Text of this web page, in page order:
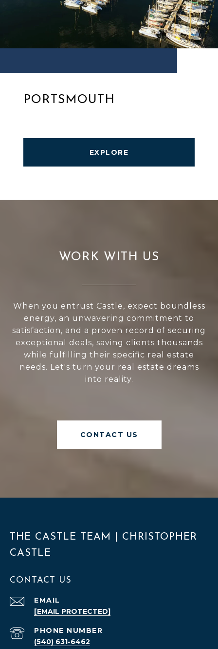
PORTSMOUTH
EXPLORE
WORK WITH US
When you entrust Castle, expect boundless
energy, an unwavering commitment to
satisfaction, and a proven record of securing
exceptional deals, saving clients thousands
while fulfilling their specific real estate
needs. Let's turn your real estate dreams
into reality.
CONTACT US
THE CASTLE TEAM | CHRISTOPHER
CASTLE
CONTACT US
EMAIL
[EMAIL PROTECTED]
PHONE NUMBER
(540) 631-6462